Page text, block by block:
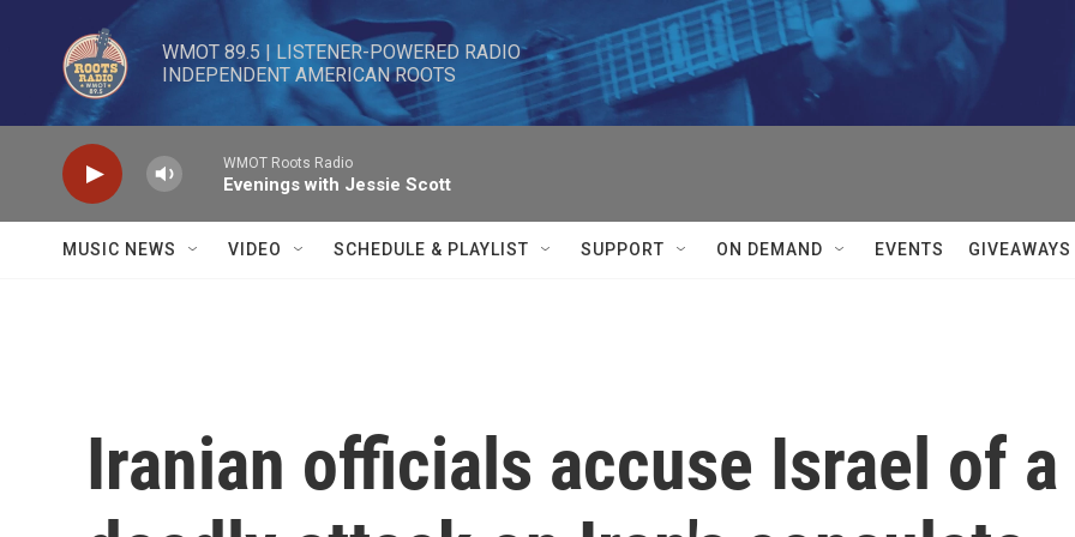
Skip to main content
WMOT 89.5 | LISTENER-POWERED RADIO
INDEPENDENT AMERICAN ROOTS
WMOT Roots Radio
Evenings with Jessie Scott
MUSIC NEWS VIDEO SCHEDULE & PLAYLIST SUPPORT ON DEMAND EVENTS GIVEAWAYS
Iranian officials accuse Israel of a